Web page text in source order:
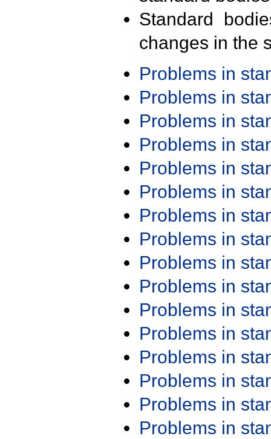
Standard
changes in the
Problems in
Problems in
Problems in
Problems in
Problems in
Problems in
Problems in
Problems in
Problems in
Problems in
Problems in
Problems in
Problems in
Problems in
Problems in
Problems in